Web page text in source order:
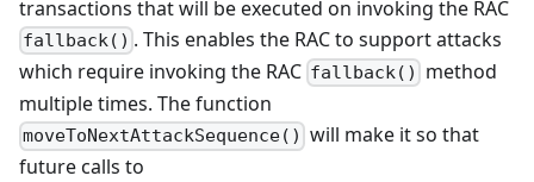
transactions that will be executed on invoking the RAC
fallback() . This enables the RAC to support attacks
which require invoking the RAC fallback()
method
multiple times. The function
moveToNextAttackSequence() will make it so that
future calls to